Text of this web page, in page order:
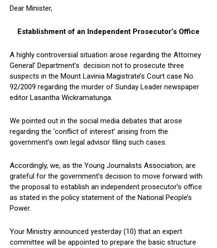
Dear Minister,
Establishment of an Independent Prosecutor’s Office
A highly controversial situation arose regarding the Attorney
General’ Department’s decision not to prosecute three
suspects in the Mount Lavinia Magistrate’s Court case No.
92/2009 regarding the murder of Sunday Leader newspaper
editor Lasantha Wickramatunga.
We pointed out in the social media debates that arose
regarding the ‘conflict of interest’ arising from the
government’s own legal advisor filing such cases.
Accordingly, we, as the Young Journalists Association, are
grateful for the government’s decision to move forward with
the proposal to establish an independent prosecutor’s office
as stated in the policy statement of the National People’s
Power.
Your Ministry announced yesterday (10) that an expert
committee will be appointed to prepare the basic structure